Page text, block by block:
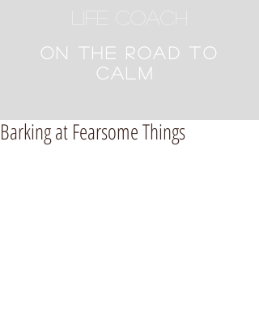
Life Coach
ON THE ROAD TO
CALM
Barking at Fearsome Things